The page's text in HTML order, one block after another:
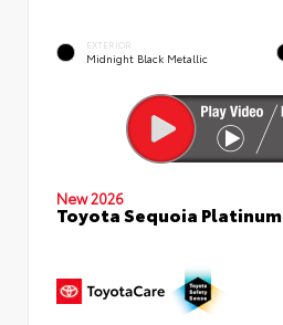
EXTERIOR
Midnight Black Metallic
New 2026
Toyota Sequoia Platinum